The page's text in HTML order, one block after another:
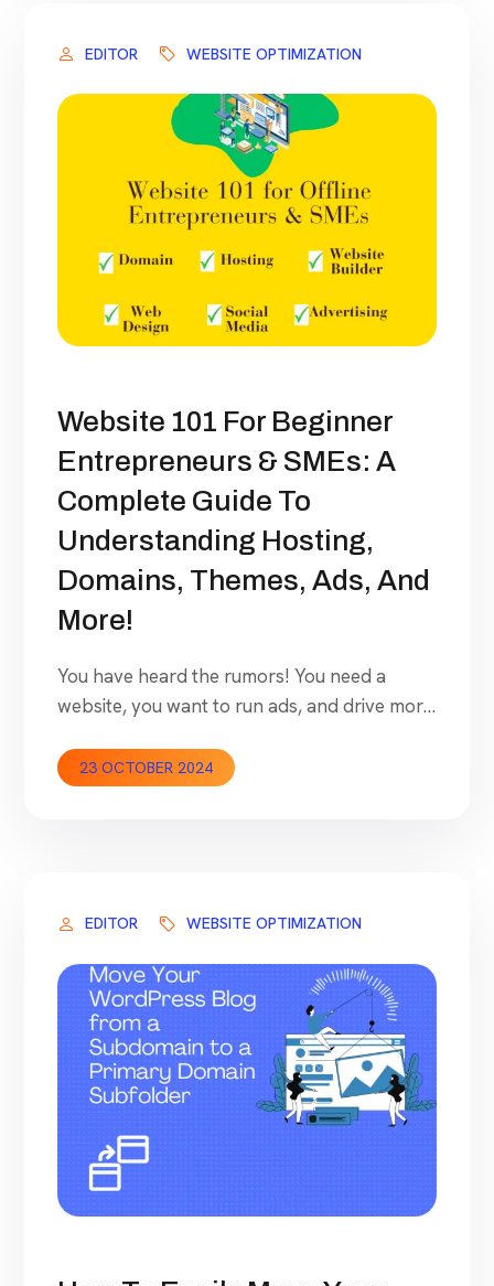
EDITOR WEBSITE OPTIMIZATION
Website 101 For Beginner
Entrepreneurs & SMEs: A
Complete Guide To
Understanding Hosting,
Domains, Themes, Ads, And
More!
You have heard the rumors! You need a
website, you want to run ads, and drive more
live but have no idea where to start. How
23 OCTOBER 2024
EDITOR WEBSITE OPTIMIZATION